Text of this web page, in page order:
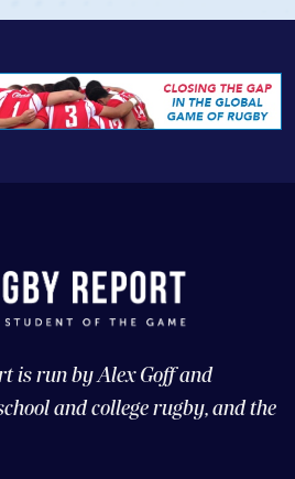
is run by Alex Goff and
and college rugby, and the